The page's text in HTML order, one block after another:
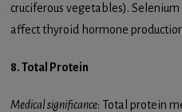
cruciferous vegetables).
affect thyroid hormone
8. Total Protein
Medical significance: Total protein